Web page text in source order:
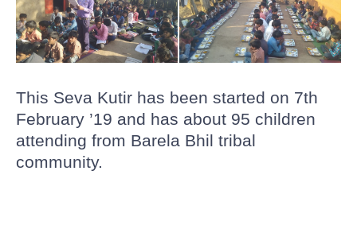
This Seva Kutir has been started on 7th
February ’19 and has about 95 children
attending from Barela Bhil tribal
community.